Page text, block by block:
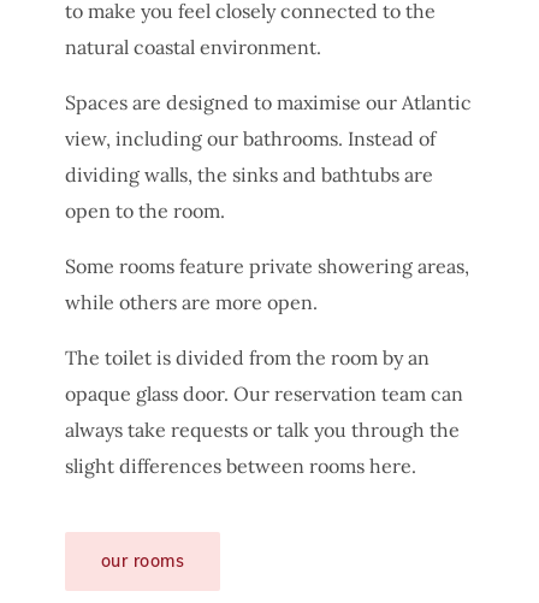
to make you feel closely connected to the
natural coastal environment.
Spaces are designed to maximise our Atlantic
view, including our bathrooms. Instead of
dividing walls, the sinks and bathtubs are
open to the room.
Some rooms feature private showering areas,
while others are more open.
The toilet is divided from the room by an
opaque glass door. Our reservation team can
always take requests or talk you through the
slight differences between rooms here.
our rooms